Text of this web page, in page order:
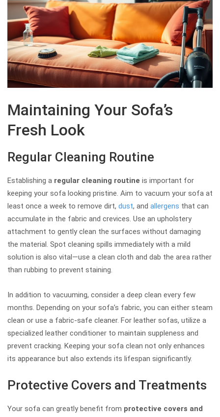
Maintaining Your Sofa’s
Fresh Look
Regular Cleaning Routine
Establishing a regular cleaning routine is important for
keeping your sofa looking pristine. Aim to vacuum your sofa at
least once a week to remove dirt, dust, and allergens that can
accumulate in the fabric and crevices. Use an upholstery
attachment to gently clean the surfaces without damaging
the material. Spot cleaning spills immediately with a mild
solution is also vital—use a clean cloth and dab the area rather
than rubbing to prevent staining.
In addition to vacuuming, consider a deep clean every few
months. Depending on your sofa’s fabric, you can either steam
clean or use a fabric-safe cleaner. For leather sofas, utilize a
specialized leather conditioner to maintain suppleness and
prevent cracking. Keeping your sofa clean not only enhances
its appearance but also extends its lifespan significantly.
Protective Covers and Treatments
Your sofa can greatly benefit from protective covers and